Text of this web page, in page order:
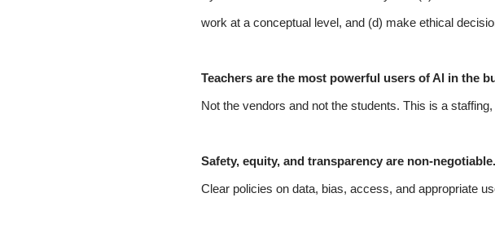
work at a conceptual level, and (d) make ethical
Teachers are the most powerful users of Al in the
Not the vendors and not the students. This is a
Safety, equity, and transparency are non-negotiable.
Clear policies on data, bias, access, and appropriate